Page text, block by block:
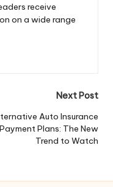
receive
on a wide range
Next Post
Auto Insurance
Payment Plans: The New
Trend to Watch